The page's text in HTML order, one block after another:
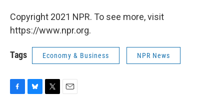
Copyright 2021 NPR. To see more, visit
https://www.npr.org.
Tags Economy & Business NPR News